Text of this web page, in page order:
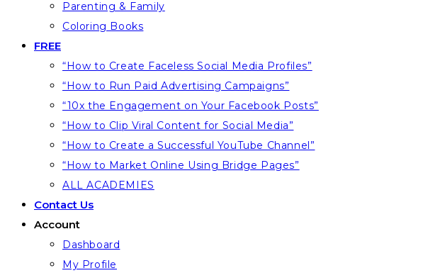
Parenting & Family
Coloring Books
FREE
“How to Create Faceless Social Media Profiles”
“How to Run Paid Advertising Campaigns”
“10x the Engagement on Your Facebook Posts”
“How to Clip Viral Content for Social Media”
“How to Create a Successful YouTube Channel”
“How to Market Online Using Bridge Pages”
ALL ACADEMIES
Contact Us
Account
Dashboard
My Profile